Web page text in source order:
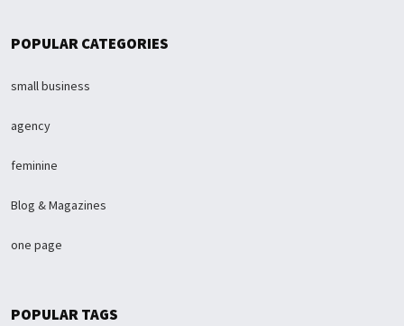
POPULAR CATEGORIES
small business
agency
feminine
Blog & Magazines
one page
POPULAR TAGS